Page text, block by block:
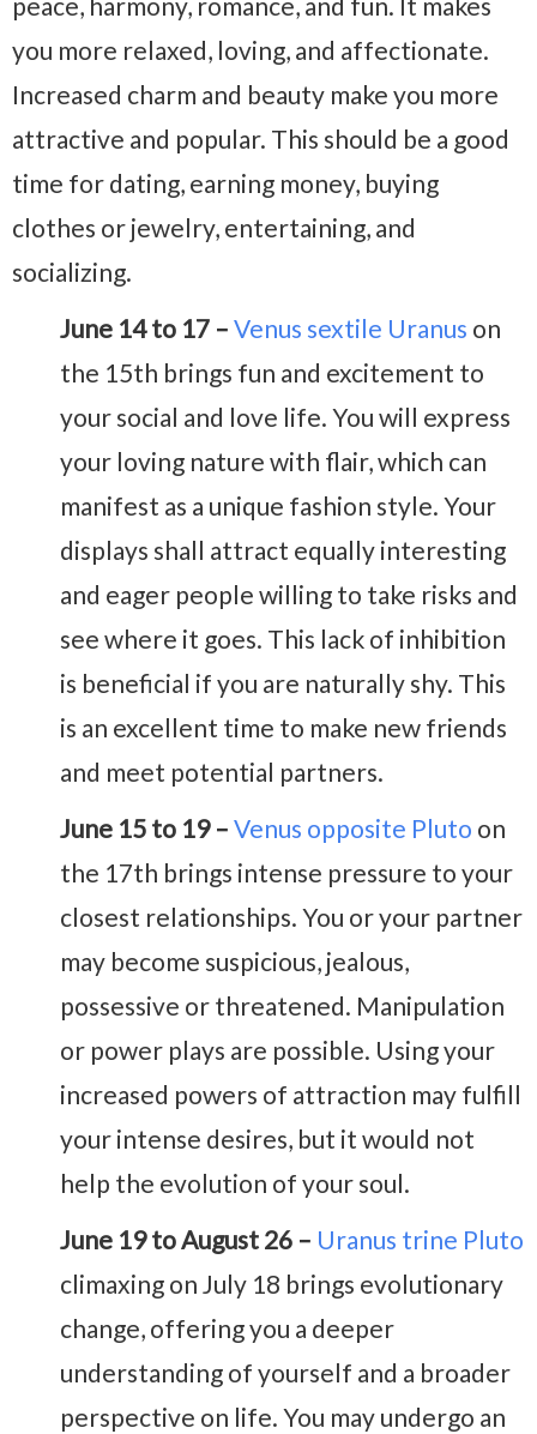
you more relaxed, loving, and affectionate.
Increased charm and beauty make you more
attractive and popular. This should be a good
time for dating, earning money, buying
clothes or jewelry, entertaining, and
socializing.
June 14 to 17 – Venus sextile Uranus on
the 15th brings fun and excitement to
your social and love life. You will express
your loving nature with flair, which can
manifest as a unique fashion style. Your
displays shall attract equally interesting
and eager people willing to take risks and
see where it goes. This lack of inhibition
is beneficial if you are naturally shy. This
is an excellent time to make new friends
and meet potential partners.
June 15 to 19 – Venus opposite Pluto on
the 17th brings intense pressure to your
closest relationships. You or your partner
may become suspicious, jealous,
possessive or threatened. Manipulation
or power plays are possible. Using your
increased powers of attraction may fulfill
your intense desires, but it would not
help the evolution of your soul.
June 19 to August 26 – Uranus trine Pluto
climaxing on July 18 brings evolutionary
change, offering you a deeper
understanding of yourself and a broader
perspective on life. You may undergo an